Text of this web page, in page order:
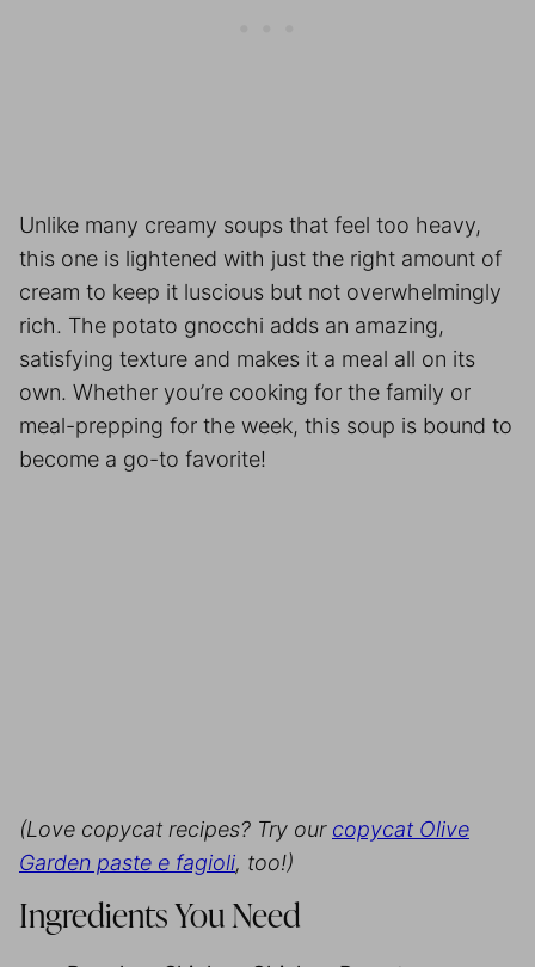
Unlike many creamy soups that feel too heavy,
this one is lightened with just the right amount of
cream to keep it luscious but not overwhelmingly
rich. The potato gnocchi adds an amazing,
satisfying texture and makes it a meal all on its
own. Whether you’re cooking for the family or
meal-prepping for the week, this soup is bound to
become a go-to favorite!
(Love copycat recipes? Try our copycat Olive
Garden paste e fagioli, too!)
Ingredients You Need